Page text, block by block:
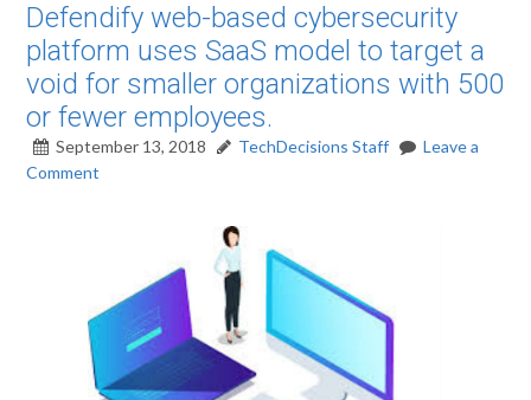
Defendify web-based cybersecurity
platform uses SaaS model to target a
void for smaller organizations with 500
or fewer employees.
September 13, 2018 TechDecisions Staff
Leave a
Comment